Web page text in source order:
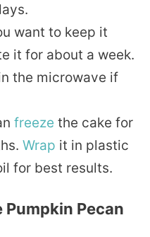
want to keep it
it for about a week.
the microwave if
freeze the cake for
Wrap it in plastic
for best results.
Pecan